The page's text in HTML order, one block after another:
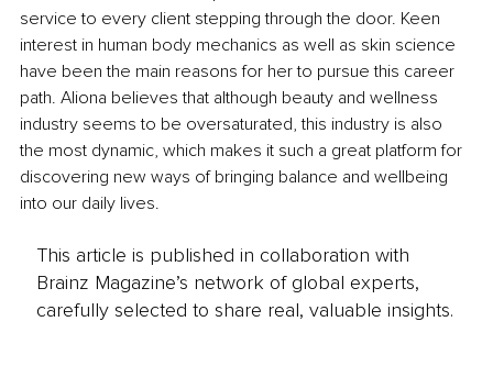
service to every client stepping through the door. Keen
interest in human body mechanics as well as skin science
have been the main reasons for her to pursue this career
path. Aliona believes that although beauty and wellness
industry seems to be oversaturated, this industry is also
the most dynamic, which makes it such a great platform for
discovering new ways of bringing balance and wellbeing
into our daily lives.
This article is published in collaboration with
Brainz Magazine’s network of global experts,
carefully selected to share real, valuable insights.